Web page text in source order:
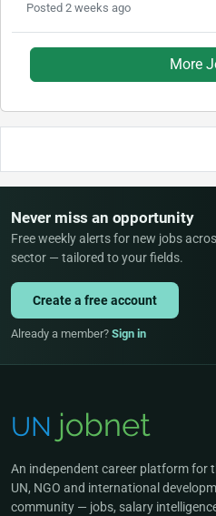
Posted 2 weeks ago
More
Never miss an opportunity
Free weekly alerts for new jobs
sector — tailored to your fields.
Create a free account
Already a member? Sign in
An independent career platform for
UN, NGO and international
community — jobs, salary